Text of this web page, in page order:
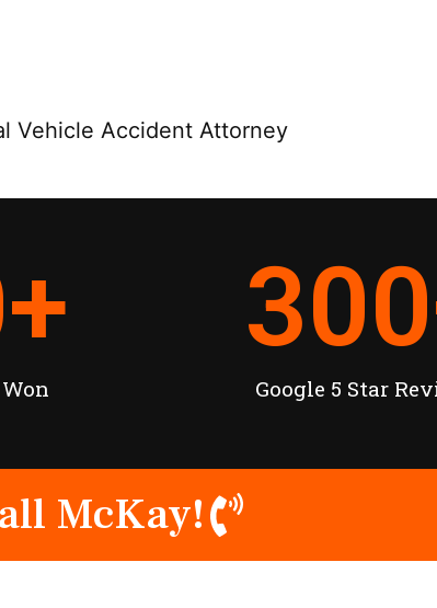
Vehicle Accident Attorney
+
Google 5 Star
300
McKay!